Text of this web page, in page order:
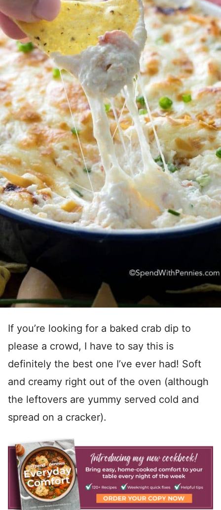
If you’re looking for a baked crab dip to
please a crowd, I have to say this is
definitely the best one I’ve ever had! Soft
and creamy right out of the oven (although
the leftovers are yummy served cold and
spread on a cracker).